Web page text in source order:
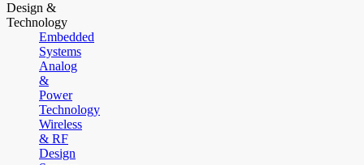
Design &
Technology
Embedded
Systems
Analog
&
Power
Technology
Wireless
& RF
Design